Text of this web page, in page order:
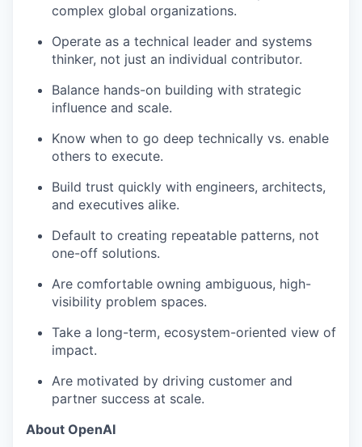
complex global organizations.
Operate as a technical leader and systems
thinker, not just an individual contributor.
Balance hands-on building with strategic
influence and scale.
Know when to go deep technically vs. enable
others to execute.
Build trust quickly with engineers, architects,
and executives alike.
Default to creating repeatable patterns, not
one-off solutions.
Are comfortable owning ambiguous, high-
visibility problem spaces.
Take a long-term, ecosystem-oriented view of
impact.
Are motivated by driving customer and
partner success at scale.
About OpenAI